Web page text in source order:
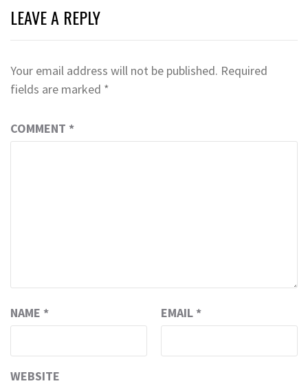
LEAVE A REPLY
Your email address will not be published. Required
fields are marked *
COMMENT *
NAME * EMAIL *
WEBSITE